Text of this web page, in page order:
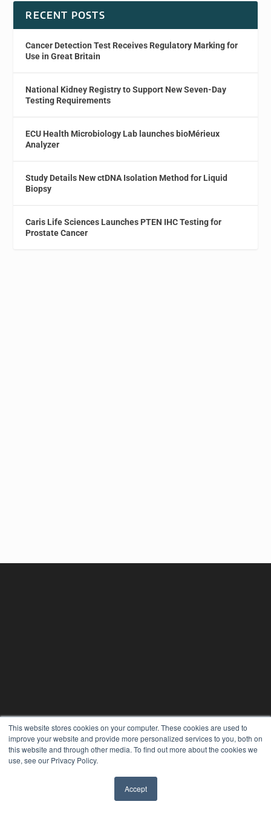
This website stores cookies on your computer. These cookies are used to
improve your website and provide more personalized services to you, both on
this website and through other media. To find out more about the cookies we
use, see our Privacy Policy.
Accept
RECENT POSTS
Cancer Detection Test Receives Regulatory Marking for
Use in Great Britain
National Kidney Registry to Support New Seven-Day
Testing Requirements
ECU Health Microbiology Lab launches bioMérieux
Analyzer
Study Details New ctDNA Isolation Method for Liquid
Biopsy
Caris Life Sciences Launches PTEN IHC Testing for
Prostate Cancer